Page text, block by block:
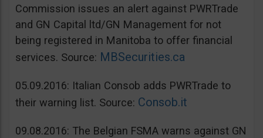
Commission issues an alert against PWRTrade
and GN Capital ltd/GN Management for not
being registered in Manitoba to offer financial
services. Source: MBSecurities.ca
05.09.2016: Italian Consob adds PWRTrade to
their warning list. Source: Consob.it
09.08.2016: The Belgian FSMA warns against GN